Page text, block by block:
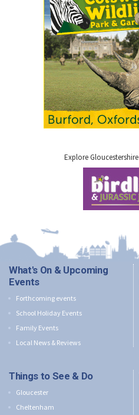
Explore Gloucestershire
What's On & Upcoming
Events
Forthcoming events
School Holiday Events
Family Events
Local News & Reviews
Things to See & Do
Gloucester
Cheltenham